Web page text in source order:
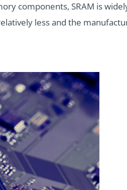
components, SRAM is
less and the